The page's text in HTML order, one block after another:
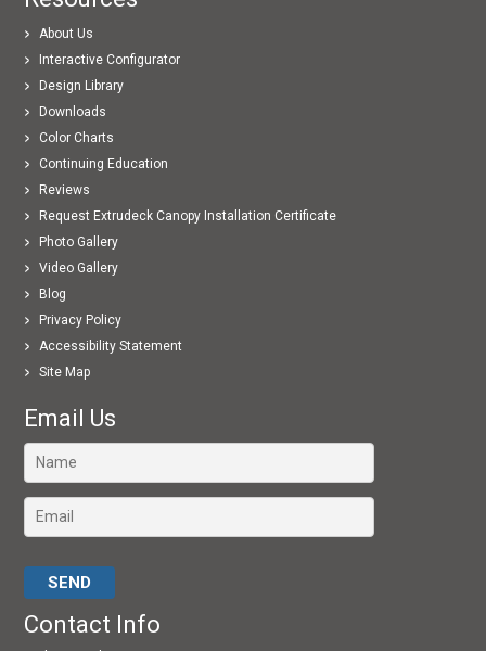
About Us
Interactive Configurator
Design Library
Downloads
Color Charts
Continuing Education
Reviews
Request Extrudeck Canopy Installation Certificate
Photo Gallery
Video Gallery
Blog
Privacy Policy
Accessibility Statement
Site Map
Email Us
Contact Info